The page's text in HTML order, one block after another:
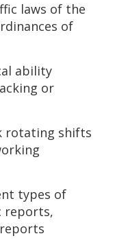
laws of the
of
ability
or
rotating shifts
types of
reports,